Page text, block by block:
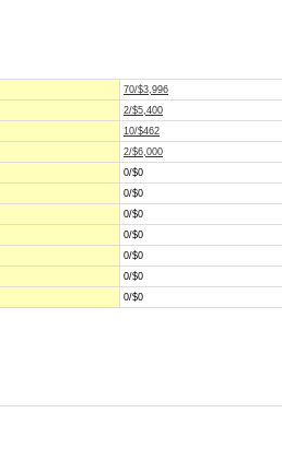
70/$3,996
2/$5,400
10/$462
2/$6,000
0/$0
0/$0
0/$0
0/$0
0/$0
0/$0
0/$0